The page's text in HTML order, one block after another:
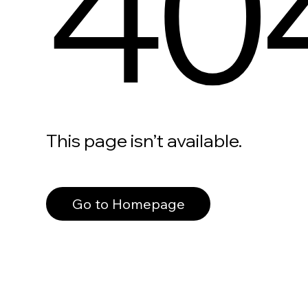
This page isn’t available.
Go to Homepage